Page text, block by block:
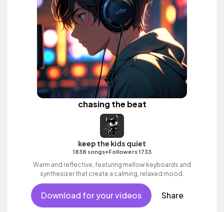
chasing the beat
keep the kids quiet
1838 songs•Followers 1733
Warm and reflective, featuring mellow keyboards and
synthesizer that create a calming, relaxed mood.
Download for your videos Share